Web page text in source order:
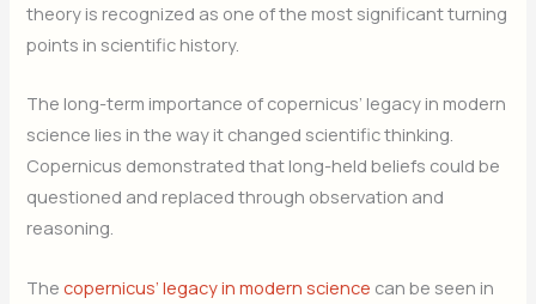
theory is recognized as one of the most significant turning
points in scientific history.
The long-term importance of copernicus’ legacy in modern
science lies in the way it changed scientific thinking.
Copernicus demonstrated that long-held beliefs could be
questioned and replaced through observation and
reasoning.
Thecopernicus’ legacy in modern science can be seen in